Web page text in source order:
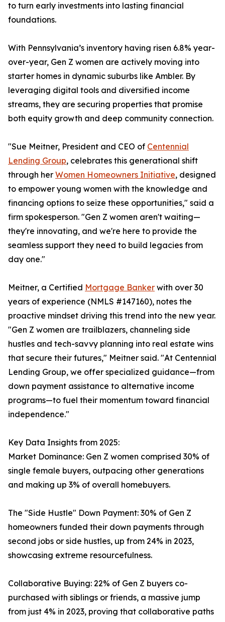
to turn early investments into lasting financial
foundations.
With Pennsylvania’s inventory having risen 6.8% year-
over-year, Gen Z women are actively moving into
starter homes in dynamic suburbs like Ambler. By
leveraging digital tools and diversified income
streams, they are securing properties that promise
both equity growth and deep community connection.
"Sue Meitner, President and CEO of Centennial
Lending Group, celebrates this generational shift
through her Women Homeowners Initiative, designed
to empower young women with the knowledge and
financing options to seize these opportunities," said a
firm spokesperson. "Gen Z women aren't waiting—
they're innovating, and we're here to provide the
seamless support they need to build legacies from
day one."
Meitner, a Certified Mortgage Banker with over 30
years of experience (NMLS #147160), notes the
proactive mindset driving this trend into the new year.
"Gen Z women are trailblazers, channeling side
hustles and tech-savvy planning into real estate wins
that secure their futures," Meitner said. "At Centennial
Lending Group, we offer specialized guidance—from
down payment assistance to alternative income
programs—to fuel their momentum toward financial
independence."
Key Data Insights from 2025:
Market Dominance: Gen Z women comprised 30% of
single female buyers, outpacing other generations
and making up 3% of overall homebuyers.
The "Side Hustle" Down Payment: 30% of Gen Z
homeowners funded their down payments through
second jobs or side hustles, up from 24% in 2023,
showcasing extreme resourcefulness.
Collaborative Buying: 22% of Gen Z buyers co-
purchased with siblings or friends, a massive jump
from just 4% in 2023, proving that collaborative paths